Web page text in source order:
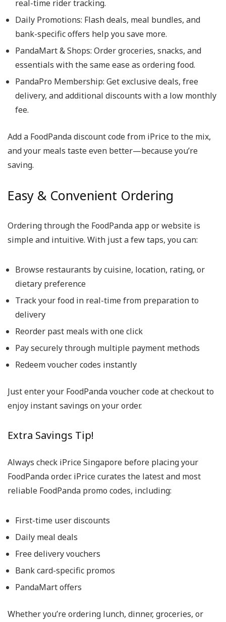
real-time rider tracking.
Daily Promotions: Flash deals, meal bundles, and
bank-specific offers help you save more.
PandaMart & Shops: Order groceries, snacks, and
essentials with the same ease as ordering food.
PandaPro Membership: Get exclusive deals, free
delivery, and additional discounts with a low monthly
fee.
Add a FoodPanda discount codefrom iPrice to the mix,
and your meals taste even better—because you’re
saving.
Easy & Convenient Ordering
Ordering through the FoodPanda app or website is
simple and intuitive. With just a few taps, you can:
Browse restaurants by cuisine, location, rating, or
dietary preference
Track your food in real-time from preparation to
delivery
Reorder past meals with one click
Pay securely through multiple payment methods
Redeem voucher codes instantly
Just enter your FoodPanda voucher codeat checkout to
enjoy instant savings on your order.
Extra Savings Tip!
Always check iPrice Singapore before placing your
FoodPanda order. iPrice curates the latest and most
reliable FoodPanda promo codes, including:
First-time user discounts
Daily meal deals
Free delivery vouchers
Bank card-specific promos
PandaMart offers
Whether you’re ordering lunch, dinner, groceries, or